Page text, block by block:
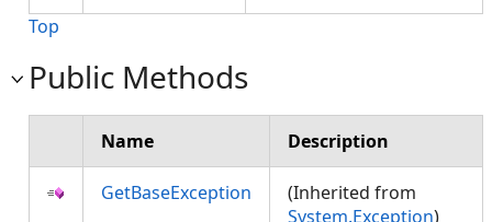
Top
Public Methods
Name Description
GetBaseException
(Inherited from
System.Exception)